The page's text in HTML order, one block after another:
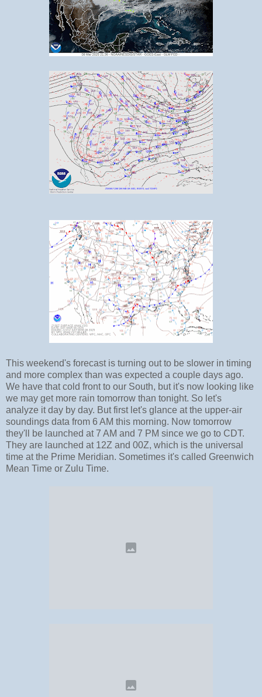
This weekend's forecast is turning out to be slower in timing
and more complex than was expected a couple days ago.
We have that cold front to our South, but it's now looking like
we may get more rain tomorrow than tonight. So let's
analyze it day by day. But first let's glance at the upper-air
soundings data from 6 AM this morning. Now tomorrow
they'll be launched at 7 AM and 7 PM since we go to CDT.
They are launched at 12Z and 00Z, which is the universal
time at the Prime Meridian. Sometimes it's called Greenwich
Mean Time or Zulu Time.